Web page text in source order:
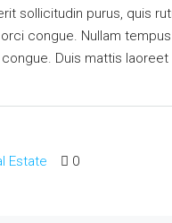
sollicitudin purus, quis
congue. Nullam
Duis mattis
Estate 0